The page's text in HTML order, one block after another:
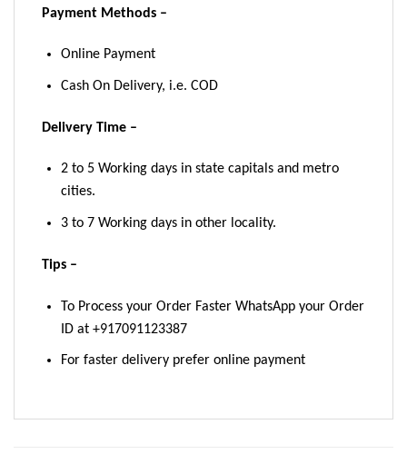
Payment Methods –
Online Payment
Cash On Delivery, i.e. COD
Delivery Time –
2 to 5 Working days in state capitals and metro
cities.
3 to 7 Working days in other locality.
Tips –
To Process your Order Faster WhatsApp your Order
ID at +917091123387
For faster delivery prefer online payment